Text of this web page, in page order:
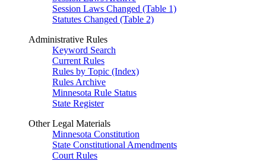
Session Laws Changed (Table 1)
Statutes Changed (Table 2)
Administrative Rules
Keyword Search
Current Rules
Rules by Topic (Index)
Rules Archive
Minnesota Rule Status
State Register
Other Legal Materials
Minnesota Constitution
State Constitutional Amendments
Court Rules